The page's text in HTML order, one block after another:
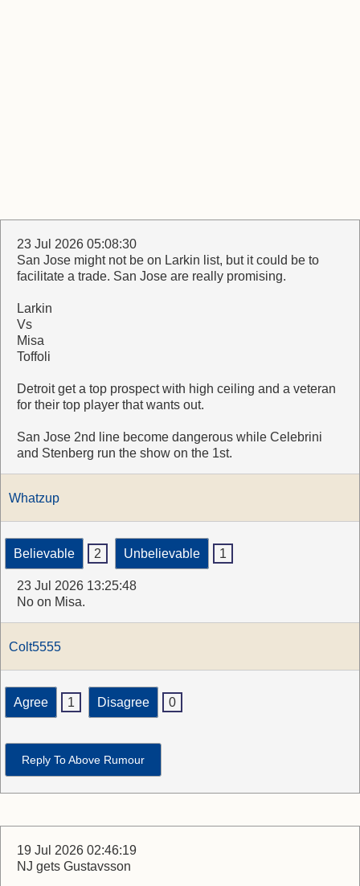
23 Jul 2026 05:08:30
San Jose might not be on Larkin list, but it could be to
facilitate a trade. San Jose are really promising.
Larkin
Vs
Misa
Toffoli
Detroit get a top prospect with high ceiling and a veteran
for their top player that wants out.
San Jose 2nd line become dangerous while Celebrini
and Stenberg run the show on the 1st.
Whatzup
Believable 2 Unbelievable 1
23 Jul 2026 13:25:48
No on Misa.
Colt5555
Agree 1 Disagree 0
Reply To Above Rumour
19 Jul 2026 02:46:19
NJ gets Gustavsson